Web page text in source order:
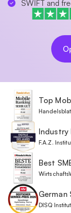
SWIFT and
Top
Industry
F.A.Z.
Best
German
DISQ Institut